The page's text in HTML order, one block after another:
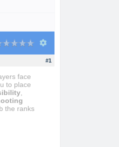
#1
face
to place
,
the ranks